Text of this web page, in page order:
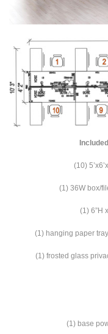
(10)
(1) 36W box/
(1) 6”H
(1) hanging paper
(1) frosted glass
(1) base